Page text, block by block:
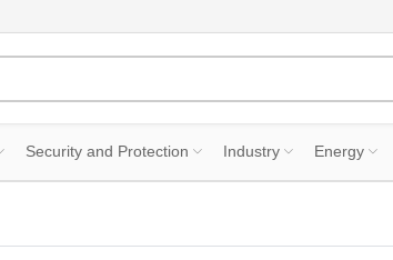
Security and Protection Industry Energy